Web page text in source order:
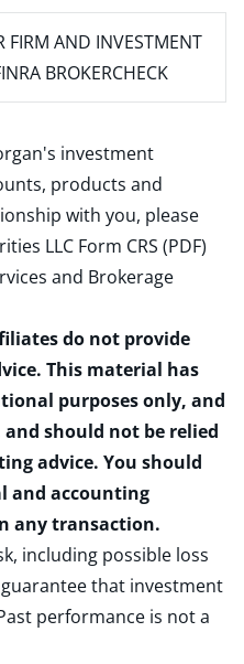
FIRM AND INVESTMENT
BROKERCHECK
investment
products and
with you, please
LLC Form CRS (PDF)
and Brokerage
do not provide
This material has
purposes only, and
should not be relied
advice. You should
and accounting
any transaction.
including possible loss
that investment
performance is not a